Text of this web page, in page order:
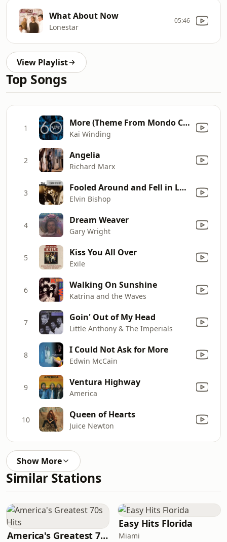
What About Now
Lonestar
05:46
View Playlist
Top Songs
1 More (Theme From Mondo Cane) [feat. Kenny Burrell]
Kai Winding
2 Angelia
Richard Marx
3 Fooled Around and Fell in Love
Elvin Bishop
4 Dream Weaver
Gary Wright
5 Kiss You All Over
Exile
6 Walking On Sunshine
Katrina and the Waves
7 Goin' Out of My Head
Little Anthony & The Imperials
8 I Could Not Ask for More
Edwin McCain
9 Ventura Highway
America
10 Queen of Hearts
Juice Newton
Show More
Similar Stations
America's Greatest 70s Hits
Easy Hits Florida
Miami